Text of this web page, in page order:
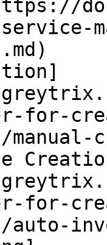
for-
for-
auto-